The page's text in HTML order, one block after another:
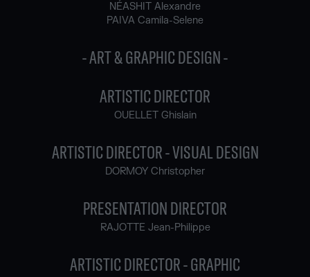
NÉASHIT Alexandre
PAIVA Camila-Selene
- ART & GRAPHIC DESIGN -
ARTISTIC DIRECTOR
OUELLET Ghislain
ARTISTIC DIRECTOR - VISUAL DESIGN
DORMOY Christopher
PRESENTATION DIRECTOR
RAJOTTE Jean-Philippe
ARTISTIC DIRECTOR - GRAPHIC